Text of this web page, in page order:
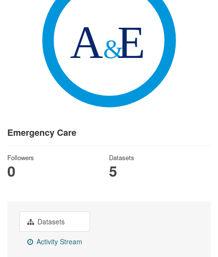
Emergency Care
Followers
0
Datasets
5
Datasets
Activity Stream